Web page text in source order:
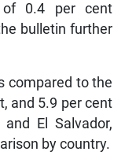
of 0.4 per cent
bulletin further
compared to the
and 5.9 per cent
El Salvador,
by country.